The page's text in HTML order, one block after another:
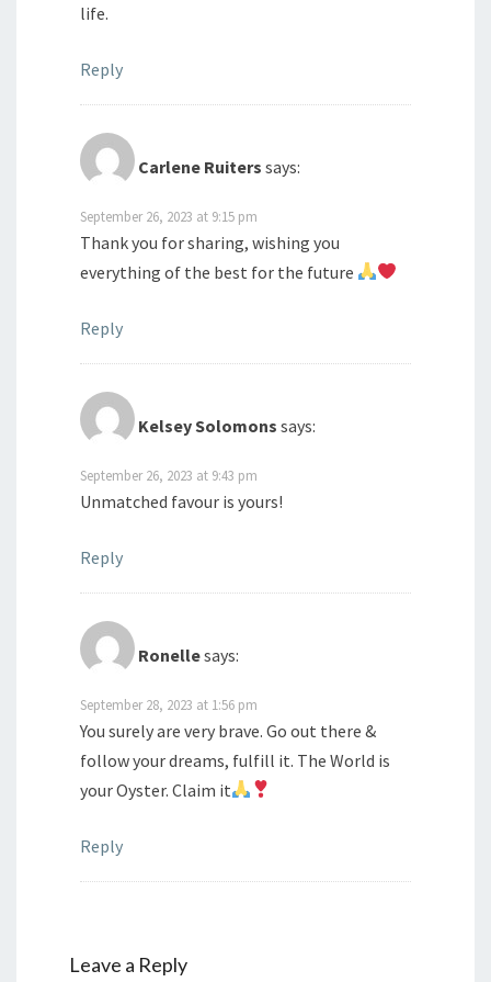
life.
Reply
Carlene Ruiters says:
September 26, 2023 at 9:15 pm
Thank you for sharing, wishing you
everything of the best for the future
Reply
Kelsey Solomons says:
September 26, 2023 at 9:43 pm
Unmatched favour is yours!
Reply
Ronellesays:
September 28, 2023 at 1:56 pm
You surely are very brave. Go out there &
follow your dreams, fulfill it. The World is
your Oyster. Claim it
Reply
Leave a Reply